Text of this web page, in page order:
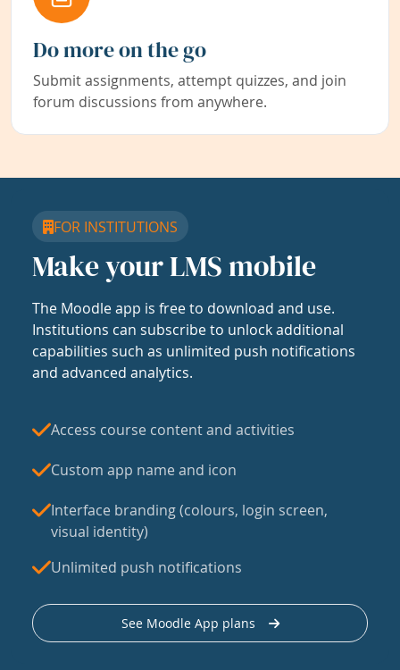
Do more on the go
Submit assignments, attempt quizzes, and join
forum discussions from anywhere.
FOR INSTITUTIONS
Make your LMS mobile
The Moodle app is free to download and use.
Institutions can subscribe to unlock additional
capabilities such as unlimited push notifications
and advanced analytics.
Access course content and activities
Custom app name and icon
Interface branding (colours, login screen,
visual identity)
Unlimited push notifications
See Moodle App plans